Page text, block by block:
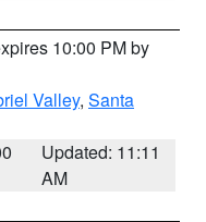
10:00 PM by
Valley, Santa
Updated: 11:11
AM